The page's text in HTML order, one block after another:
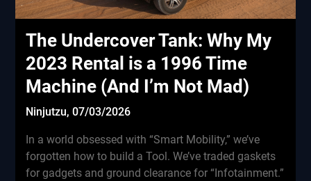
The Undercover Tank: Why My
2023 Rental is a 1996 Time
Machine (And I’m Not Mad)
Ninjutzu,07/03/2026
In a world obsessed with “Smart Mobility,” we’ve
forgotten how to build a Tool. We’ve traded gaskets
for gadgets and ground clearance for “Infotainment.”